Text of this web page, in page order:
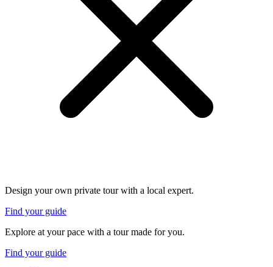
Design your own private tour with a local expert.
Find your guide
Explore at your pace with a tour made for you.
Find your guide